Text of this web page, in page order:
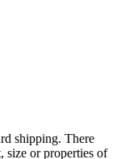
shipping. There
size or properties of